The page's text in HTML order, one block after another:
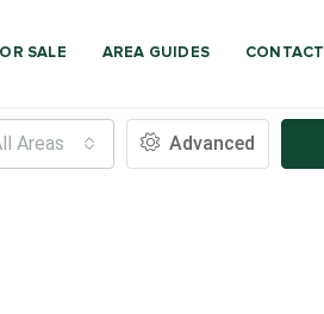
SALE AREA GUIDES CONTACT
Areas Advanced